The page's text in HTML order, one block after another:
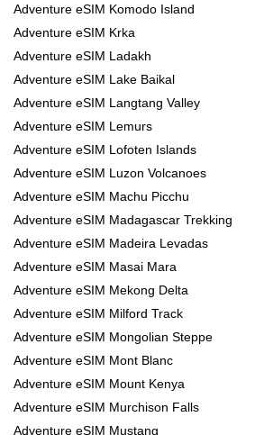
Adventure eSIM Komodo Island
Adventure eSIM Krka
Adventure eSIM Ladakh
Adventure eSIM Lake Baikal
Adventure eSIM Langtang Valley
Adventure eSIM Lemurs
Adventure eSIM Lofoten Islands
Adventure eSIM Luzon Volcanoes
Adventure eSIM Machu Picchu
Adventure eSIM Madagascar Trekking
Adventure eSIM Madeira Levadas
Adventure eSIM Masai Mara
Adventure eSIM Mekong Delta
Adventure eSIM Milford Track
Adventure eSIM Mongolian Steppe
Adventure eSIM Mont Blanc
Adventure eSIM Mount Kenya
Adventure eSIM Murchison Falls
Adventure eSIM Mustang